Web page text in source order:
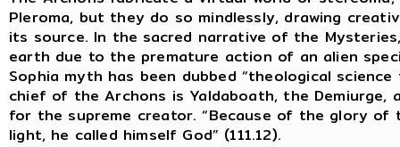
Pleroma, but they do so mindlessly, drawing
its source. In the sacred narrative of the
earth due to the premature action of an alien
Sophia myth has been dubbed “theological
chief of the Archons is Yaldaboath, the Demiurge,
for the supreme creator. “Because of the glory of
light, he called himself God” (111.12).